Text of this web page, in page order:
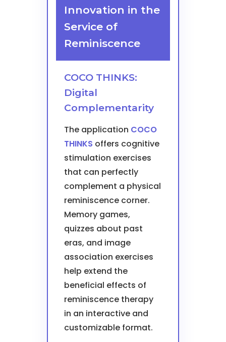
Innovation in the
Service of
Reminiscence
COCO THINKS:
Digital
Complementarity
The application COCO
THINKS offers cognitive
stimulation exercises
that can perfectly
complement a physical
reminiscence corner.
Memory games,
quizzes about past
eras, and image
association exercises
help extend the
beneficial effects of
reminiscence therapy
in an interactive and
customizable format.